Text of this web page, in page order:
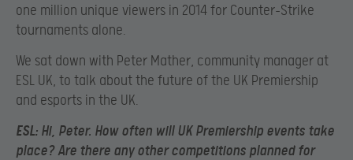
one million unique viewers in 2014 for Counter-Strike
tournaments alone.
We sat down with Peter Mather, community manager at
ESL UK, to talk about the future of the UK Premiership
and esports in the UK.
ESL: Hi, Peter. How often will UK Premiership events take
place? Are there any other competitions planned for